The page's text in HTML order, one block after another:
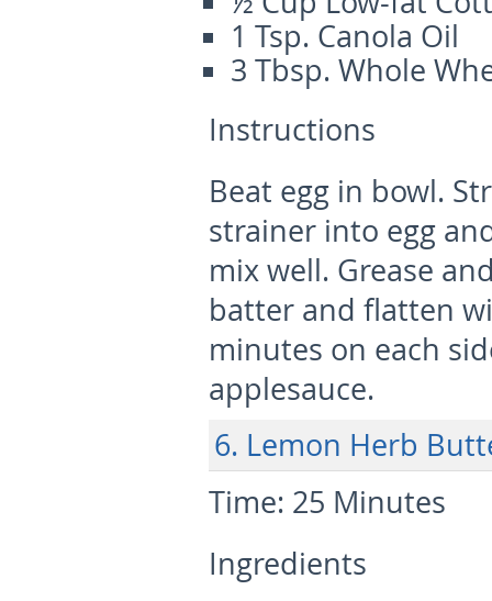
1 Tsp. Canola Oil
3 Tbsp. Whole
Instructions
Beat egg in bowl.
strainer into egg
mix well. Grease
batter and flatten
minutes on each
applesauce.
6. Lemon Herb
Time: 25 Minutes
Ingredients